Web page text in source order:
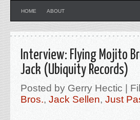
HOME ABOUT
Interview: Flying Mojito
Jack (Ubiquity Records)
Posted by Gerry Hectic |
Bros., Jack Sellen, Just